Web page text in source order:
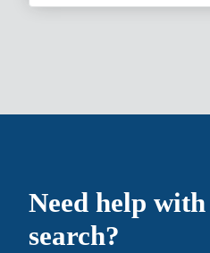
Need help
search?